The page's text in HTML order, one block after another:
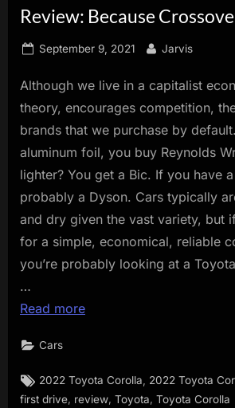
innovation.
Review: Because
Posted
September 9, 2021 By
Jarvis
Although we live in a capitalist
theory, encourages competition,
brands that we purchase by
aluminum foil, you buy Reynolds
lighter? You get a Bic. If you have a
probably a Dyson. Cars typically
and dry given the vast variety, but
for a simple, economical, reliable
you’re probably looking at a
…
Read more
Cars
Tags:
2022 Toyota Corolla 2022 Toyota
first drive, review, Toyota, Toyota Corolla